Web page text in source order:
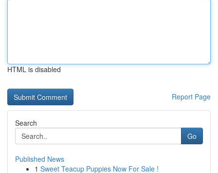
HTML is disabled
Report Page
Search
Go
Published News
1 Sweet Teacup Puppies Now For Sale !